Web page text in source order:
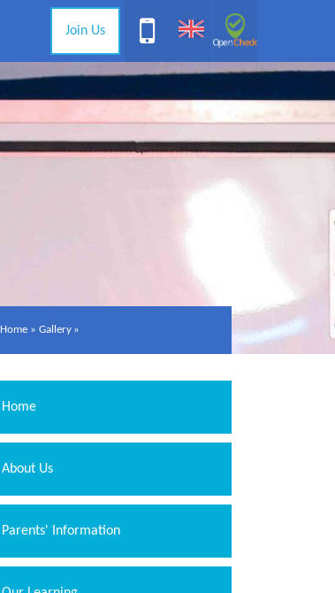
Join Us
Home » Gallery »
Home
About Us
Parents' Information